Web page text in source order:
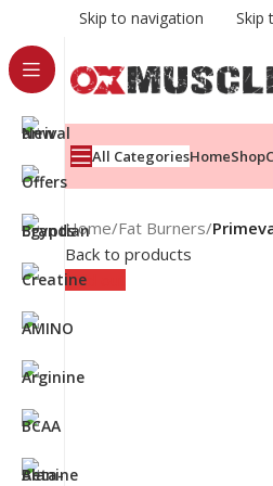
Skip to navigation Skip
All CategoriesHomeShop
Home/Fat Burners/
Back to products
Sold out